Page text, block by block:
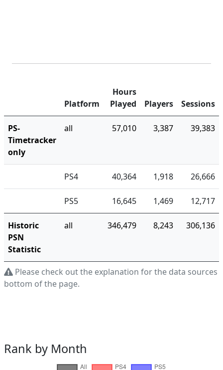
Platform
Hours
Played
Players Sessions
PS-
Timetracker
only
all 57,010 3,387 39,383
PS4 40,364 1,918 26,666
PS5 16,645 1,469 12,717
Historic
PSN
Statistic
all 346,479 8,243 306,136
Please check out the explanation for the data sources
bottom of the page.
Rank by Month